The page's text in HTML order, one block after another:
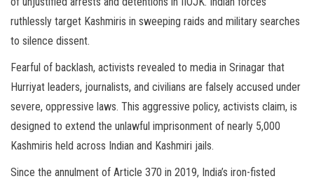
ruthlessly target Kashmiris in sweeping raids and military searches
to silence dissent.
Fearful of backlash, activists revealed to media in Srinagar that
Hurriyat leaders, journalists, and civilians are falsely accused under
severe, oppressive laws. This aggressive policy, activists claim, is
designed to extend the unlawful imprisonment of nearly 5,000
Kashmiris held across Indian and Kashmiri jails.
Since the annulment of Article 370 in 2019, India’s iron-fisted